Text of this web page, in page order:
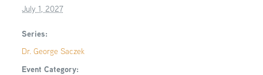
July 1, 2027
Series:
Dr. George Saczek
Event Category: